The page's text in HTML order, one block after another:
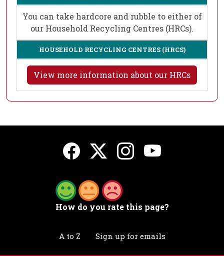
You can take hardcore and rubble to either of
our Household Recycling Centres (HRCs).
HOUSEHOLD RECYCLING CENTRES (HRCS)
View more information about our HRCs
How do you rate this page?
A to Z Sign up for emails